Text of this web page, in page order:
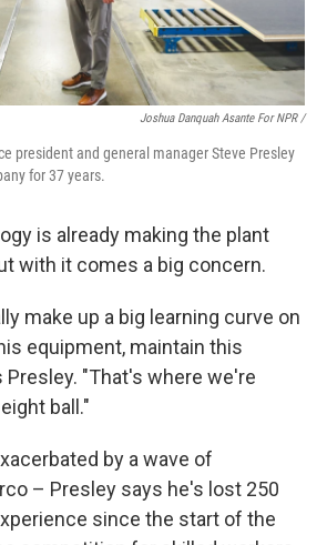
Joshua Danquah Asante For NPR /
president and general manager Steve Presley
for 37 years.
is already making the plant
with it comes a big concern.
make up a big learning curve on
equipment, maintain this
Presley. "That's where we're
ball."
by a wave of
– Presley says he's lost 250
since the start of the